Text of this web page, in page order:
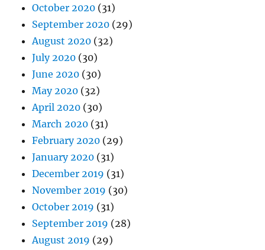
October 2020 (31)
September 2020 (29)
August 2020 (32)
July 2020 (30)
June 2020 (30)
May 2020 (32)
April 2020 (30)
March 2020 (31)
February 2020 (29)
January 2020 (31)
December 2019 (31)
November 2019 (30)
October 2019 (31)
September 2019 (28)
August 2019 (29)